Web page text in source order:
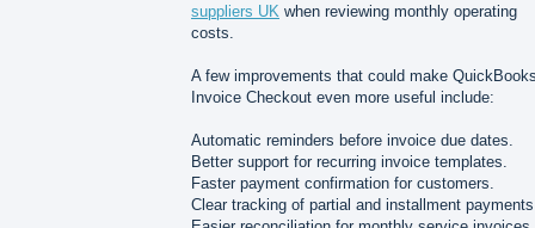
suppliers UK when reviewing monthly operating
costs.
A few improvements that could make
Invoice Checkout even more useful include:
Automatic reminders before invoice due dates.
Better support for recurring invoice templates.
Faster payment confirmation for customers.
Clear tracking of partial and installment